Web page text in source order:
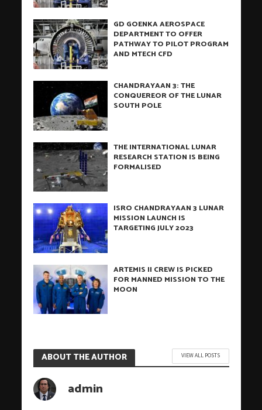
GD GOENKA AEROSPACE
DEPARTMENT TO OFFER
PATHWAY TO PILOT PROGRAM
AND MTECH CFD
CHANDRAYAAN 3: THE
CONQUEREOR OF THE LUNAR
SOUTH POLE
THE INTERNATIONAL LUNAR
RESEARCH STATION IS BEING
FORMALISED
ISRO CHANDRAYAAN 3 LUNAR
MISSION LAUNCH IS
TARGETING JULY 2023
ARTEMIS II CREW IS PICKED
FOR MANNED MISSION TO THE
MOON
ABOUT THE AUTHOR VIEW ALL POSTS
admin